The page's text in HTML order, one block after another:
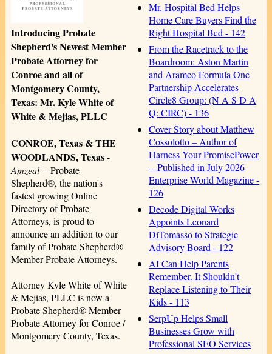
Mr. Hospital Bed Helps
Home Care Buyers Find the
Right Hospital Bed - 142
From the Racetrack to the
Boardroom: Aston Martin
and Aramco Formula One
Partnership Accelerates
Circle8 Group: (N A S D A
Q: CIRC) - 136
Cover Story about Matthew
Cossolotto – Author of
Harness Your PromisePower
-- Published in July 2026
Enterprise World Magazine -
126
Decode Digital Works
Appoints Leonard
DiTomasso to Strategic
Advisory Board - 122
AI Can Help Parents
Remember. It Shouldn't
Replace Listening to Their
Kids - 113
SerpUp Helps Small
Businesses Grow with
Professional SEO Services
Introducing Probate
Shepherd's Newest Member
Probate Attorney for
Conroe and all of
Montgomery County,
Texas: Mr. Kyle White of
White & Mejias, PLLC
CONROE, Texas & THE
WOODLANDS, Texas-
Amzeal-- Probate
Shepherd®, the nation's
fastest growing Online
Directory of Probate
Attorneys, is proud to
announce an addition to our
family of Probate Shepherd®
Member Probate Attorneys.
Attorney Kyle White of White
& Mejias, PLLC is now a
Probate Shepherd® Member
Probate Attorney for Conroe /
Montgomery County, Texas.